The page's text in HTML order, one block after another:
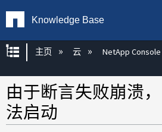
Knowledge Base
扩展/隐缩全局层次
主页 云 NetApp
由于断言失败崩溃，
法启动